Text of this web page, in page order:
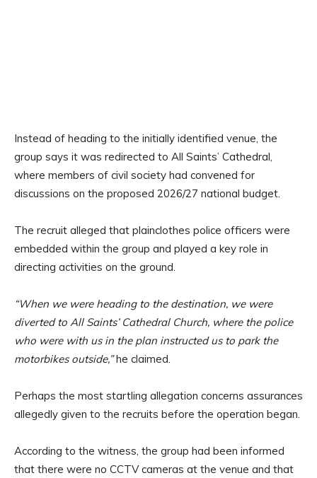
Instead of heading to the initially identified venue, the
group says it was redirected to All Saints’ Cathedral,
where members of civil society had convened for
discussions on the proposed 2026/27 national budget.
The recruit alleged that plainclothes police officers were
embedded within the group and played a key role in
directing activities on the ground.
“When we were heading to the destination, we were
diverted to All Saints’ Cathedral Church, where the police
who were with us in the plan instructed us to park the
motorbikes outside,”he claimed.
Perhaps the most startling allegation concerns assurances
allegedly given to the recruits before the operation began.
According to the witness, the group had been informed
that there were no CCTV cameras at the venue and that